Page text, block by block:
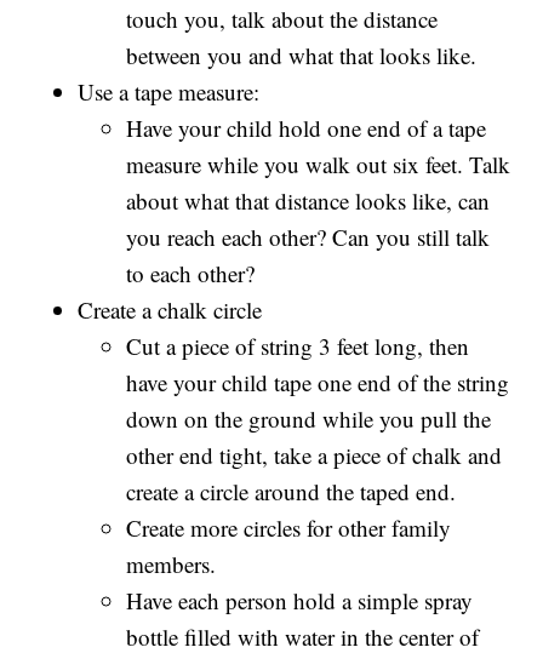
touch you, talk about the distance
between you and what that looks like.
Use a tape measure:
Have your child hold one end of a tape
measure while you walk out six feet. Talk
about what that distance looks like, can
you reach each other? Can you still talk
to each other?
Create a chalk circle
Cut a piece of string 3 feet long, then
have your child tape one end of the string
down on the ground while you pull the
other end tight, take a piece of chalk and
create a circle around the taped end.
Create more circles for other family
members.
Have each person hold a simple spray
bottle filled with water in the center of